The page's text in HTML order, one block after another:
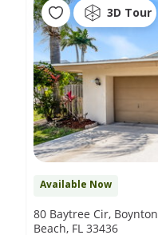
3D Tour
Available Now
80 Baytree Cir, Boynton
Beach, FL 33436